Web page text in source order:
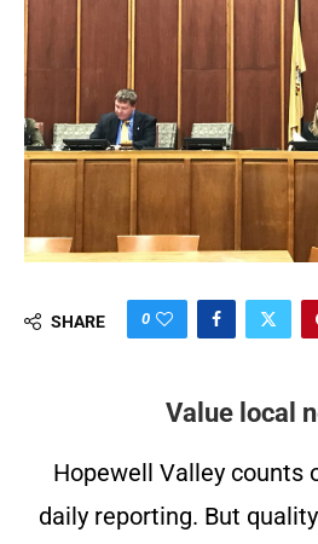
SHARE 0
Value local
Hopewell Valley counts
daily reporting. But